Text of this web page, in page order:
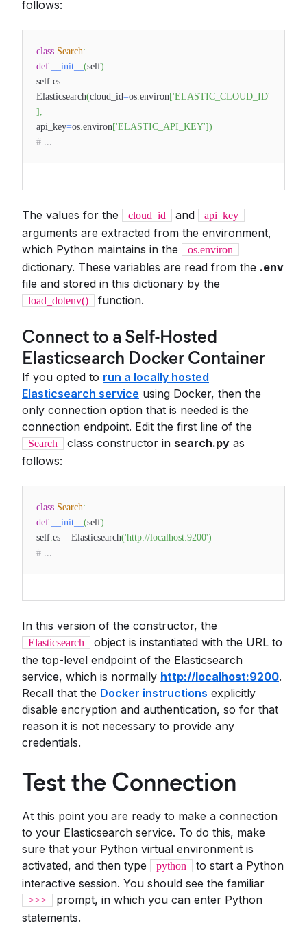
follows:
class Search:
def
__init__ (self):
self.es =
Elasticsearch(cloud_id=os.environ['ELASTIC_CLOUD_ID'
] ,
api_key=os.environ['ELASTIC_API_KEY'])
# ...
The values for the cloud_id and api_key
arguments are extracted from the environment,
which Python maintains in the
os.environ
dictionary. These variables are read from the .env
file and stored in this dictionary by the
load_dotenv() function.
Connect to a Self-Hosted
Elasticsearch Docker Container
If you opted to run a locally hosted
Elasticsearch service using Docker, then the
only connection option that is needed is the
connection endpoint. Edit the first line of the
Search class constructor in search.py as
follows:
class Search:
def
__init__ (self):
self.es = Elasticsearch('http://localhost:9200')
# ...
In this version of the constructor, the
Elasticsearch
object is instantiated with the URL to
the top-level endpoint of the Elasticsearch
service, which is normally http://localhost:9200.
Recall that the Docker instructions explicitly
disable encryption and authentication, so for that
reason it is not necessary to provide any
credentials.
Test the Connection
At this point you are ready to make a connection
to your Elasticsearch service. To do this, make
sure that your Python virtual environment is
activated, and then type
python
to start a Python
interactive session. You should see the familiar
>>>
prompt, in which you can enter Python
statements.